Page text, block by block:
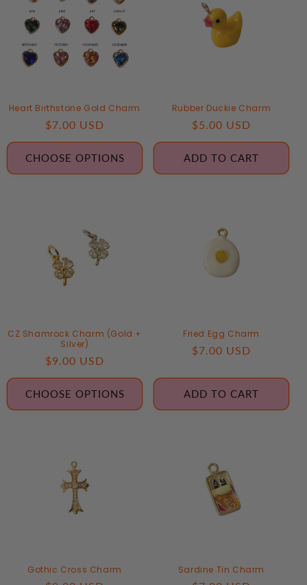
Heart Birthstone Gold Charm
Regular
price
$7.00 USD
CHOOSE OPTIONS
Rubber Duckie Charm
Regular
price
$5.00 USD
ADD TO CART
CZ Shamrock Charm (Gold +
Silver)
Regular
price
$9.00 USD
CHOOSE OPTIONS
Fried Egg Charm
Regular
$7.00 USD
ADD TO CART
Gothic Cross Charm Sardine Tin Charm